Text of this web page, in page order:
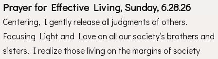
Prayer for Effective Living, Sunday, 6.28.26
Centering, I gently release all judgments of others.
Focusing Light and Love on all our society’s brothers and
sisters, I realize those living on the margins of society